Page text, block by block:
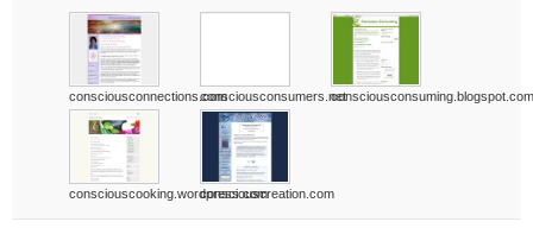
consciousconnections.comconsciousconsumers.netconsciousconsuming.blogspot.com
consciouscooking.wordpress.comconsciouscreation.com